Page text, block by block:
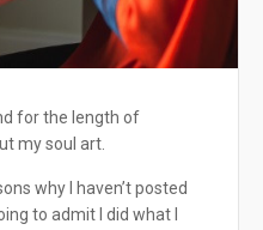
for the length of
my soul art.
why I haven’t posted
to admit I did what I